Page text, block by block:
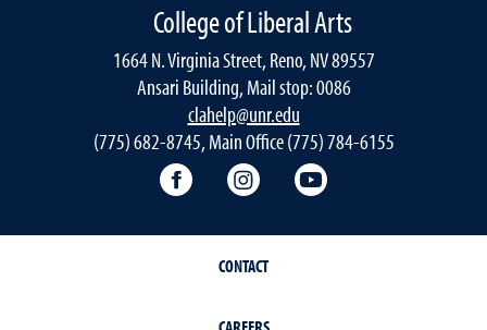
College of Liberal Arts
1664 N. Virginia Street, Reno, NV 89557
Ansari Building, Mail stop: 0086
clahelp@unr.edu
(775) 682-8745, Main Office (775) 784-6155
College of Liberal Arts Facebook
College of Liberal Arts
CONTACT